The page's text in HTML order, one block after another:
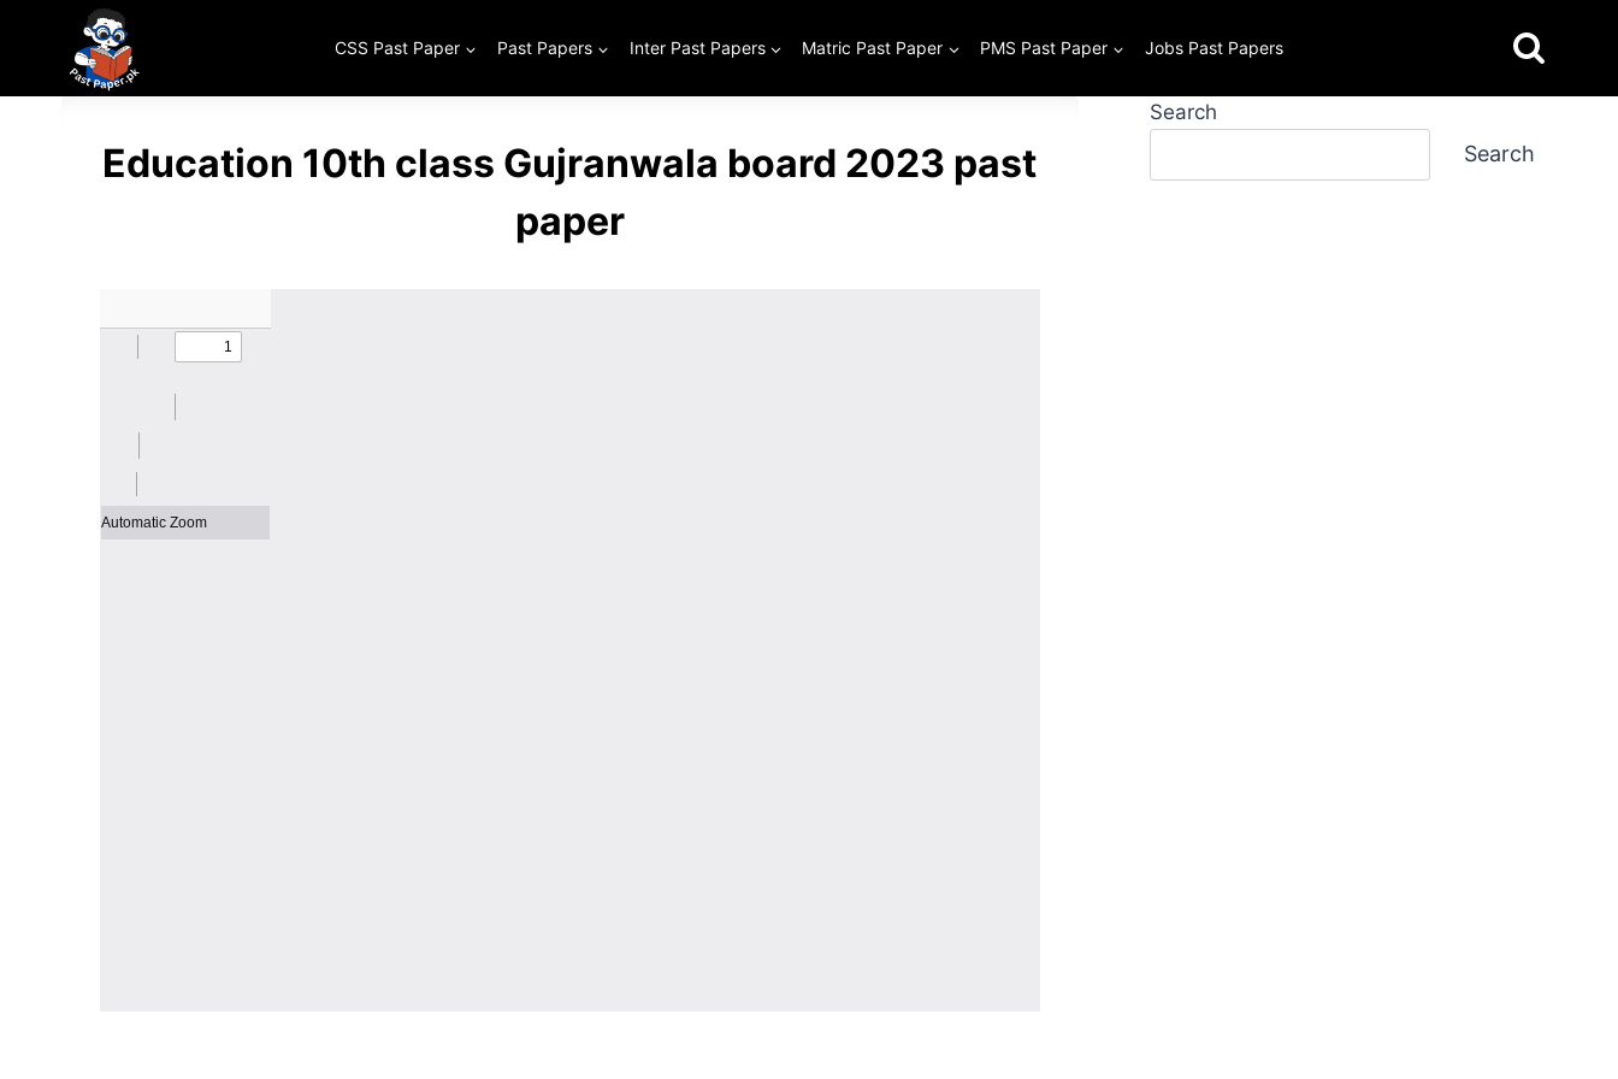
content
CSS Past Paper Past Papers Inter Past Papers Matric Past Paper PMS Past Paper Jobs Past Papers
Education 10th class Gujranwala board 2023 past
paper
Search
Search